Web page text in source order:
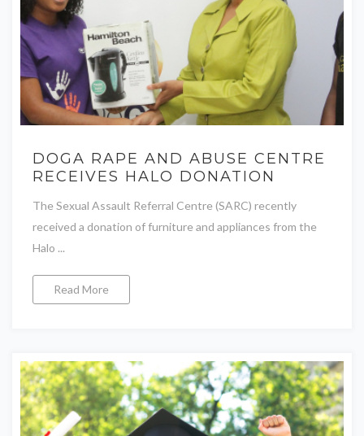
DOGA RAPE AND ABUSE CENTRE
RECEIVES HALO DONATION
The Sexual Assault Referral Centre (SARC) recently
received a donation of furniture and appliances from the
Halo ...
Read More